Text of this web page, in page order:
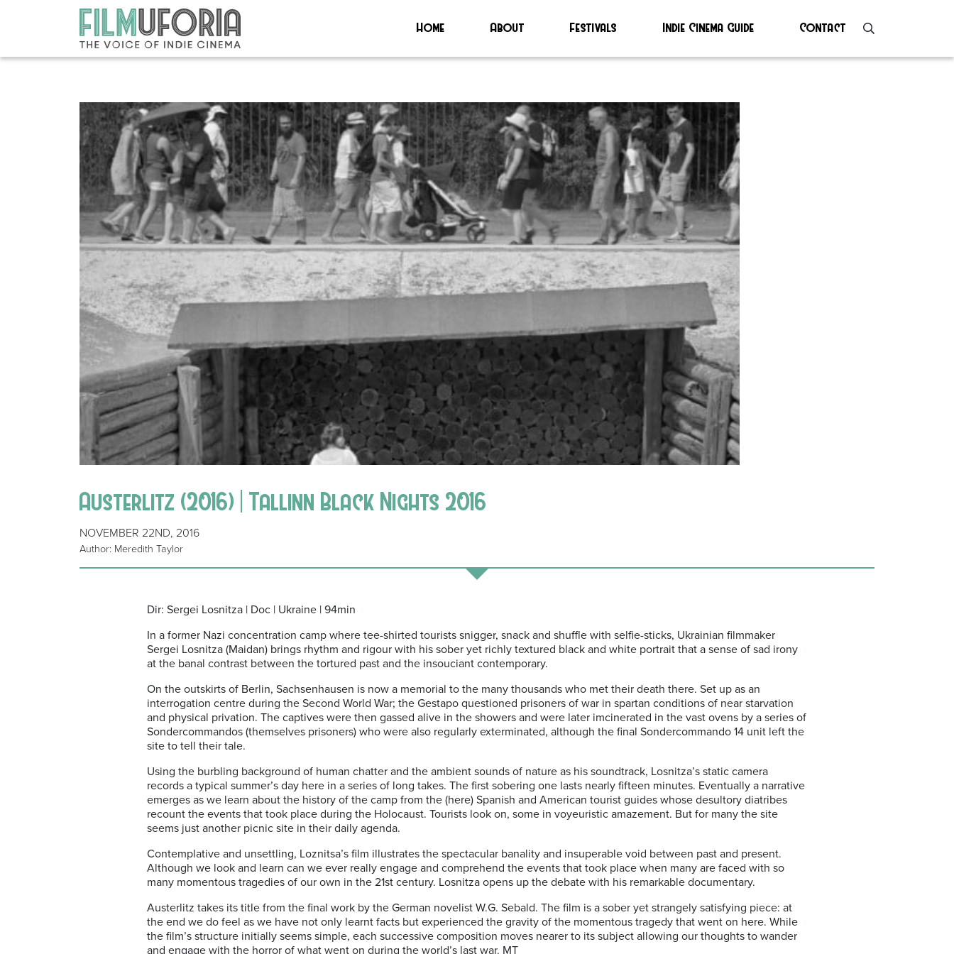
Home About Festivals Indie Cinema Guide Contact
Austerlitz (2016) | Tallinn Black Nights 2016
NOVEMBER 22ND, 2016
Author: Meredith Taylor
Dir: Sergei Losnitza | Doc | Ukraine | 94min
In a former Nazi concentration camp where tee-shirted tourists snigger, snack and shuffle with selfie-sticks, Ukrainian filmmaker
Sergei Losnitza (Maidan) brings rhythm and rigour with his sober yet richly textured black and white portrait that a sense of sad irony
at the banal contrast between the tortured past and the insouciant contemporary.
On the outskirts of Berlin, Sachsenhausen is now a memorial to the many thousands who met their death there. Set up as an
interrogation centre during the Second World War; the Gestapo questioned prisoners of war in spartan conditions of near starvation
and physical privation. The captives were then gassed alive in the showers and were later imcinerated in the vast ovens by a series of
Sondercommandos (themselves prisoners) who were also regularly exterminated, although the final Sondercommando 14 unit left the
site to tell their tale.
Using the burbling background of human chatter and the ambient sounds of nature as his soundtrack, Losnitza’s static camera
records a typical summer’s day here in a series of long takes. The first sobering one lasts nearly fifteen minutes. Eventually a narrative
emerges as we learn about the history of the camp from the (here) Spanish and American tourist guides whose desultory diatribes
recount the events that took place during the Holocaust. Tourists look on, some in voyeuristic amazement. But for many the site
seems just another picnic site in their daily agenda.
Contemplative and unsettling, Loznitsa’s film illustrates the spectacular banality and insuperable void between past and present.
Although we look and learn can we ever really engage and comprehend the events that took place when many are faced with so
many momentous tragedies of our own in the 21st century. Losnitza opens up the debate with his remarkable documentary.
Austerlitz takes its title from the final work by the German novelist W.G. Sebald. The film is a sober yet strangely satisfying piece: at
the end we do feel as we have not only learnt facts but experienced the gravity of the momentous tragedy that went on here. While
the film’s structure initially seems simple, each successive composition moves nearer to its subject allowing our thoughts to wander
and engage with the horror of what went on during the world’s last war. MT